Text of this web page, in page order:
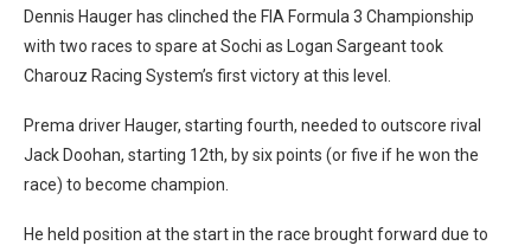
Dennis Hauger has clinched the FIA Formula 3 Championship
with two races to spare at Sochi as Logan Sargeant took
Charouz Racing System’s first victory at this level.
Prema driver Hauger, starting fourth, needed to outscore rival
Jack Doohan, starting 12th, by six points (or five if he won the
race) to become champion.
He held position at the start in the race brought forward due to